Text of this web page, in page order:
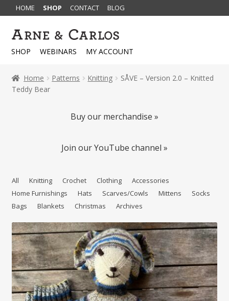
HOME SHOP CONTACT BLOG
Skip
to
Skip
to
SHOP WEBINARS MY ACCOUNT
Home Patterns Knitting
SÅVE – Version 2.0 – Knitted
Teddy Bear
Buy our merchandise »
Join our YouTube channel »
All Knitting Crochet Clothing
Accessories
Home Furnishings
Hats Scarves/Cowls Mittens
Socks
Bags
Blankets Christmas Archives